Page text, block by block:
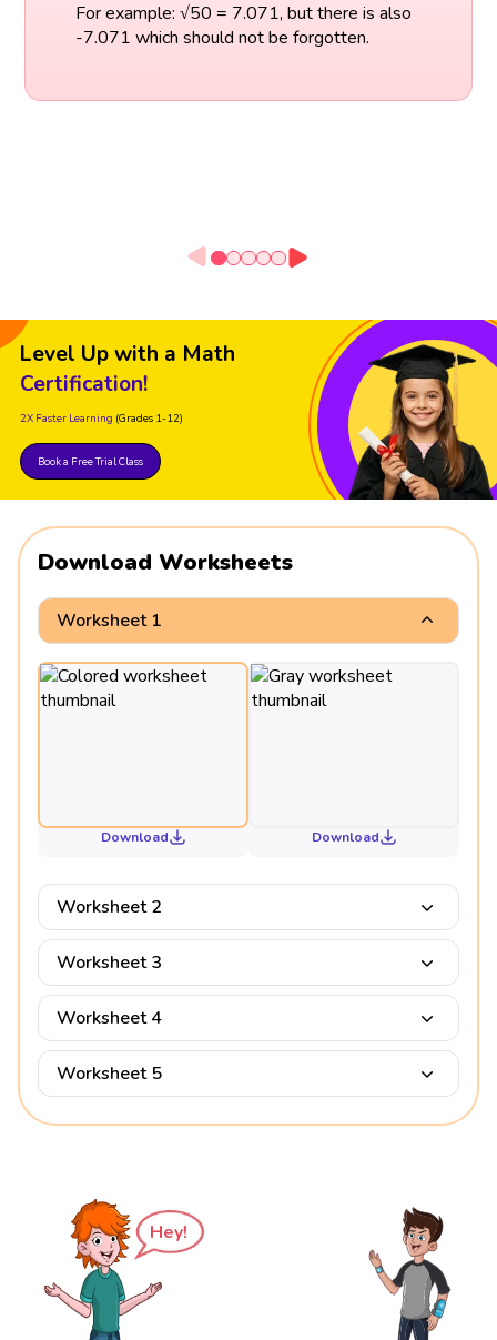
For example: √50 = 7.071, but there is also
-7.071 which should not be forgotten.
Level Up with a Math
Certification!
2X Faster Learning (Grades 1-12)
Book a Free Trial Class
Download Worksheets
Worksheet 1
Download Download
Worksheet 2
Worksheet 3
Worksheet 4
Worksheet 5
Hey!